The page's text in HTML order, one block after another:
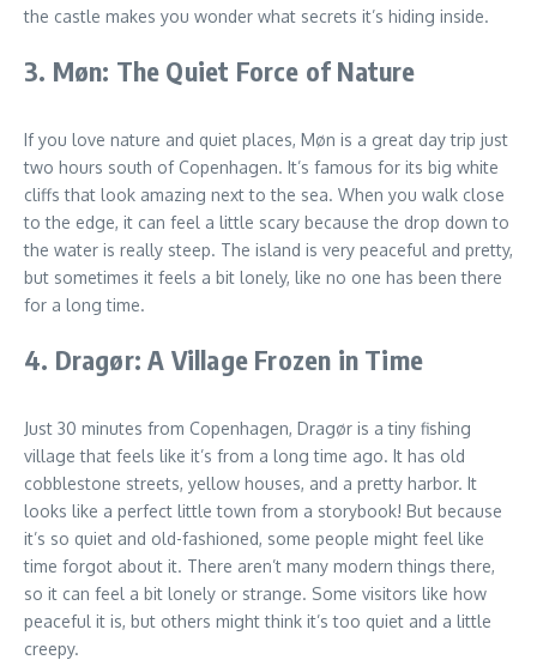
the castle makes you wonder what secrets it’s hiding inside.
3. Møn: The Quiet Force of Nature
If you love nature and quiet places, Møn is a great day trip just
two hours south of Copenhagen. It’s famous for its big white
cliffs that look amazing next to the sea. When you walk close
to the edge, it can feel a little scary because the drop down to
the water is really steep. The island is very peaceful and pretty,
but sometimes it feels a bit lonely, like no one has been there
for a long time.
4. Dragør: A Village Frozen in Time
Just 30 minutes from Copenhagen, Dragør is a tiny fishing
village that feels like it’s from a long time ago. It has old
cobblestone streets, yellow houses, and a pretty harbor. It
looks like a perfect little town from a storybook! But because
it’s so quiet and old-fashioned, some people might feel like
time forgot about it. There aren’t many modern things there,
so it can feel a bit lonely or strange. Some visitors like how
peaceful it is, but others might think it’s too quiet and a little
creepy.